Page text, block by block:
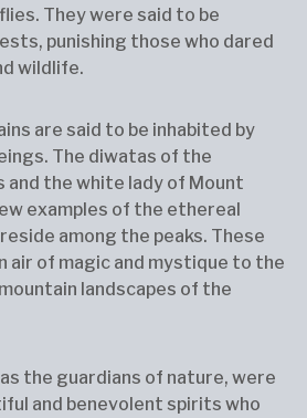
They were said to be
punishing those who dared
wildlife.
are said to be inhabited by
The diwatas of the
and the white lady of Mount
examples of the ethereal
among the peaks. These
air of magic and mystique to the
landscapes of the
the guardians of nature, were
and benevolent spirits who